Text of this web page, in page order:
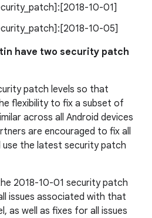
10-01]
10-05]
have two security patch
patch levels so that
flexibility to fix a subset of
across all Android devices
are encouraged to fix all
use the latest security patch
2018-10-01 security patch
issues associated with that
as well as fixes for all issues